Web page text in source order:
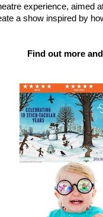
experience, aimed
a show inspired by
Find out more